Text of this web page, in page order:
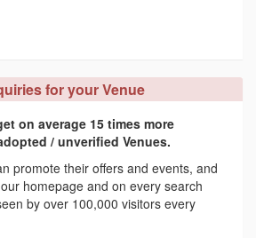
for your Venue
on average 15 times more
/ unverified Venues.
promote their offers and events, and
homepage and on every search
by over 100,000 visitors every